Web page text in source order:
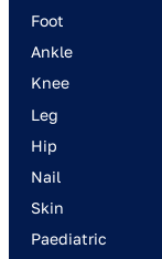
Foot
Ankle
Knee
Leg
Hip
Nail
Skin
Paediatric